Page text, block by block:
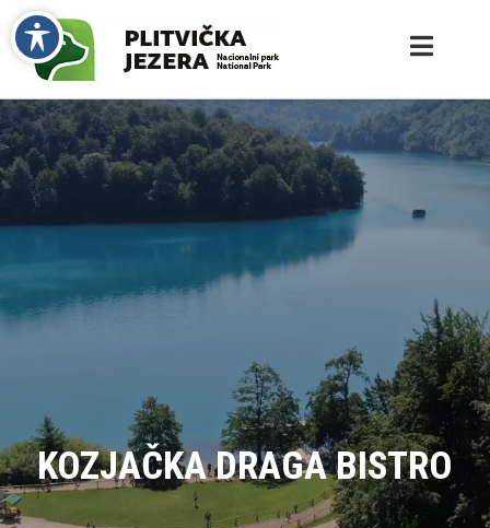
KOZJAČKA DRAGA BISTRO